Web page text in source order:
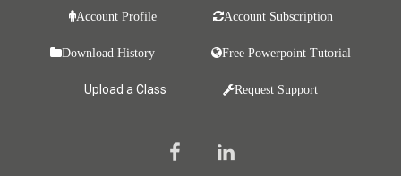
Account Profile Account Subscription
Download History Free Powerpoint Tutorial
Upload a Class Request Support